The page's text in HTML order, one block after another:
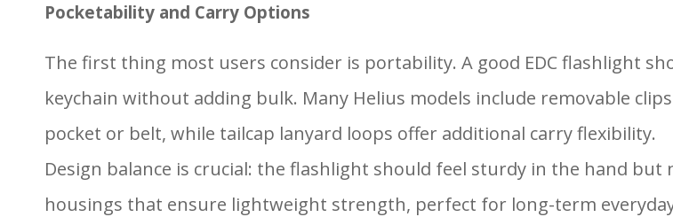
Pocketability and Carry Options
The first thing most users consider is portability. A good EDC flashlight
keychain without adding bulk. Many Helius models include removable
pocket or belt, while tailcap lanyard loops offer additional carry flexibility.
Design balance is crucial: the flashlight should feel sturdy in the hand but
housings that ensure lightweight strength, perfect for long-term